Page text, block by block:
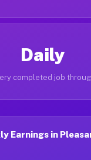
Daily
completed job
Earnings in